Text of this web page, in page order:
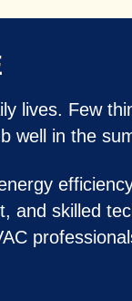
lives. Few
well in the
skilled